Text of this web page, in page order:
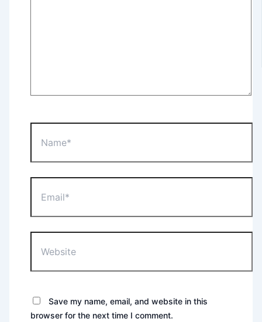
Save my name, email, and website in this
browser for the next time I comment.